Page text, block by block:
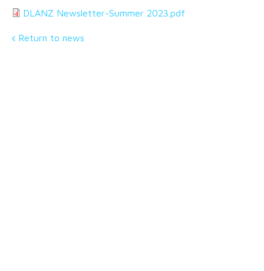
DLANZ Newsletter-Summer 2023.pdf
Return to news